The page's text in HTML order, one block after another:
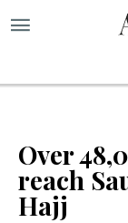
Over
reach
Hajj